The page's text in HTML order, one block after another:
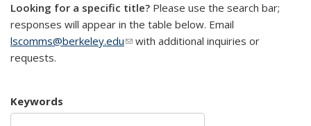
Looking for a specific title? Please use the search bar;
responses will appear in the table below. Email
lscomms@berkeley.edu(link sends e-mail)
with additional inquiries or
requests.
Keywords